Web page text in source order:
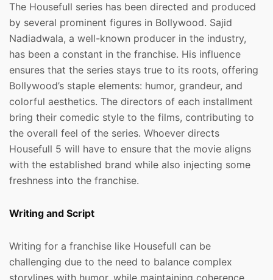
The Housefull series has been directed and produced
by several prominent figures in Bollywood. Sajid
Nadiadwala, a well-known producer in the industry,
has been a constant in the franchise. His influence
ensures that the series stays true to its roots, offering
Bollywood’s staple elements: humor, grandeur, and
colorful aesthetics. The directors of each installment
bring their comedic style to the films, contributing to
the overall feel of the series. Whoever directs
Housefull 5 will have to ensure that the movie aligns
with the established brand while also injecting some
freshness into the franchise.
Writing and Script
Writing for a franchise like Housefull can be
challenging due to the need to balance complex
storylines with humor, while maintaining coherence.